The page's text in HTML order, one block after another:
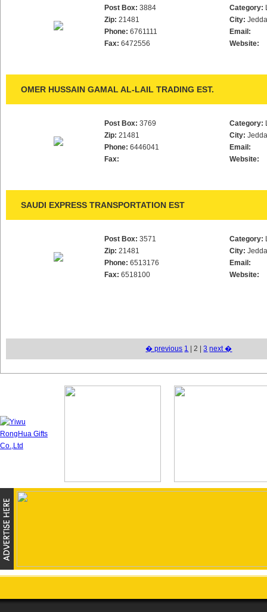
Post Box: 3884
Zip: 21481
Phone: 6761111
Fax: 6472556
Category:
City:
Email:
Website:
OMER HUSSAIN GAMAL AL-LAIL TRADING EST.
Post Box: 3769
Zip: 21481
Phone: 6446041
Fax:
Category:
City:
Email:
Website:
SAUDI EXPRESS TRANSPORTATION EST
Post Box: 3571
Zip: 21481
Phone: 6513176
Fax: 6518100
Category:
City:
Email:
Website:
� previous 1 | 2 |3 next �